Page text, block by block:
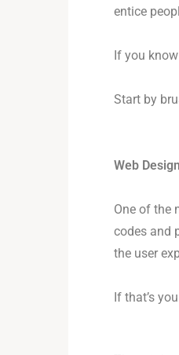
entice
If you
Start by
Web
One of the
codes and
the user
If that’s